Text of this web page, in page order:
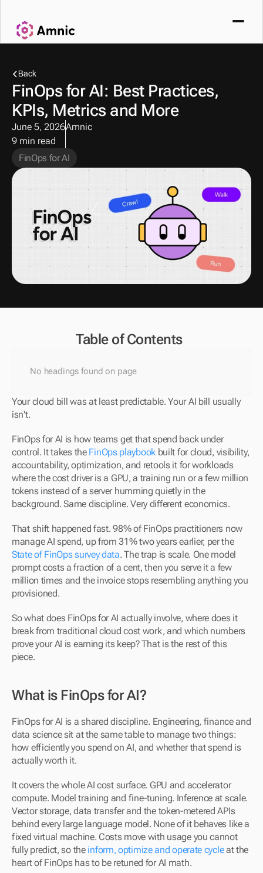
Back
FinOps for AI: Best Practices,
KPIs, Metrics and More
June 5, 2026
9 min read
Amnic
FinOps for AI
Table of Contents
No headings found on page
Your cloud bill was at least predictable. Your AI bill usually
isn't.
FinOps for AI is how teams get that spend back under
control. It takes the FinOps playbook built for cloud, visibility,
accountability, optimization, and retools it for workloads
where the cost driver is a GPU, a training run or a few million
tokens instead of a server humming quietly in the
background. Same discipline. Very different economics.
That shift happened fast. 98% of FinOps practitioners now
manage AI spend, up from 31% two years earlier, per the
State of FinOps survey data. The trap is scale. One model
prompt costs a fraction of a cent, then you serve it a few
million times and the invoice stops resembling anything you
provisioned.
So what does FinOps for AI actually involve, where does it
break from traditional cloud cost work, and which numbers
prove your AI is earning its keep? That is the rest of this
piece.
What is FinOps for AI?
FinOps for AI is a shared discipline. Engineering, finance and
data science sit at the same table to manage two things:
how efficiently you spend on AI, and whether that spend is
actually worth it.
It covers the whole AI cost surface. GPU and accelerator
compute. Model training and fine-tuning. Inference at scale.
Vector storage, data transfer and the token-metered APIs
behind every large language model. None of it behaves like a
fixed virtual machine. Costs move with usage you cannot
fully predict, so the inform, optimize and operate cycle at the
heart of FinOps has to be retuned for AI math.